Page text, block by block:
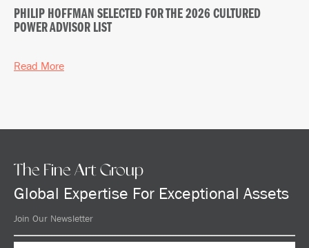
PHILIP HOFFMAN SELECTED FOR THE 2026 CULTURED
POWER ADVISOR LIST
Read More
The Fine Art Group
Global Expertise For Exceptional Assets